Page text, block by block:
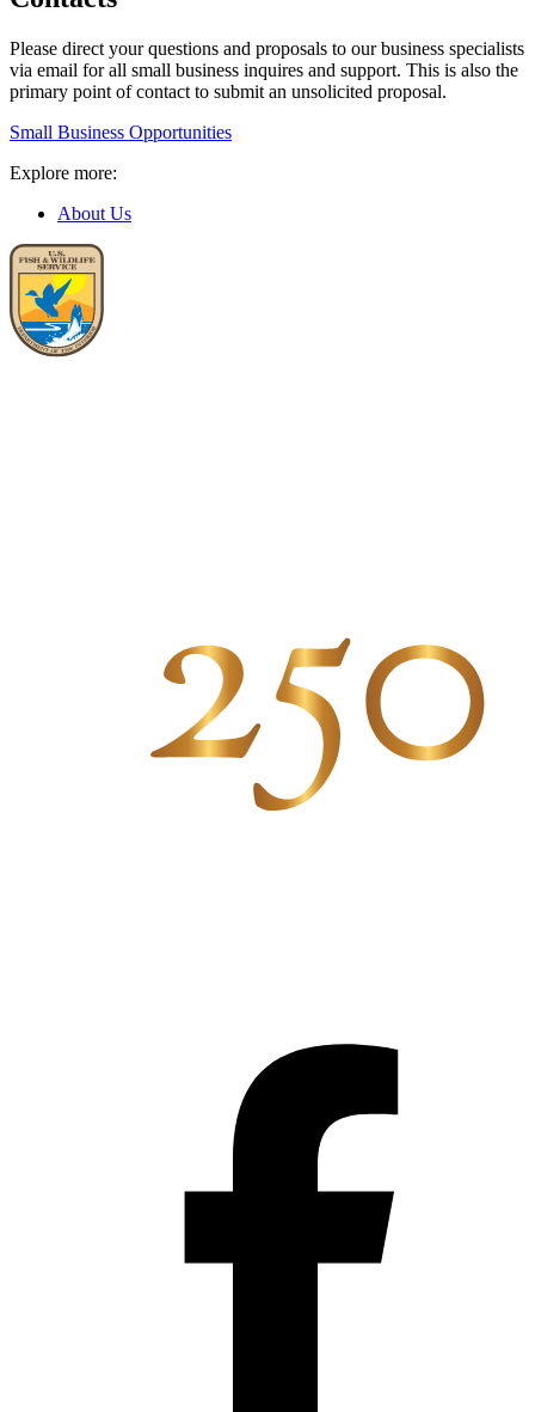
Please direct your questions and proposals to our business specialists
via email for all small business inquires and support. This is also the
primary point of contact to submit an unsolicited proposal.
Small Business Opportunities
Explore more:
About Us